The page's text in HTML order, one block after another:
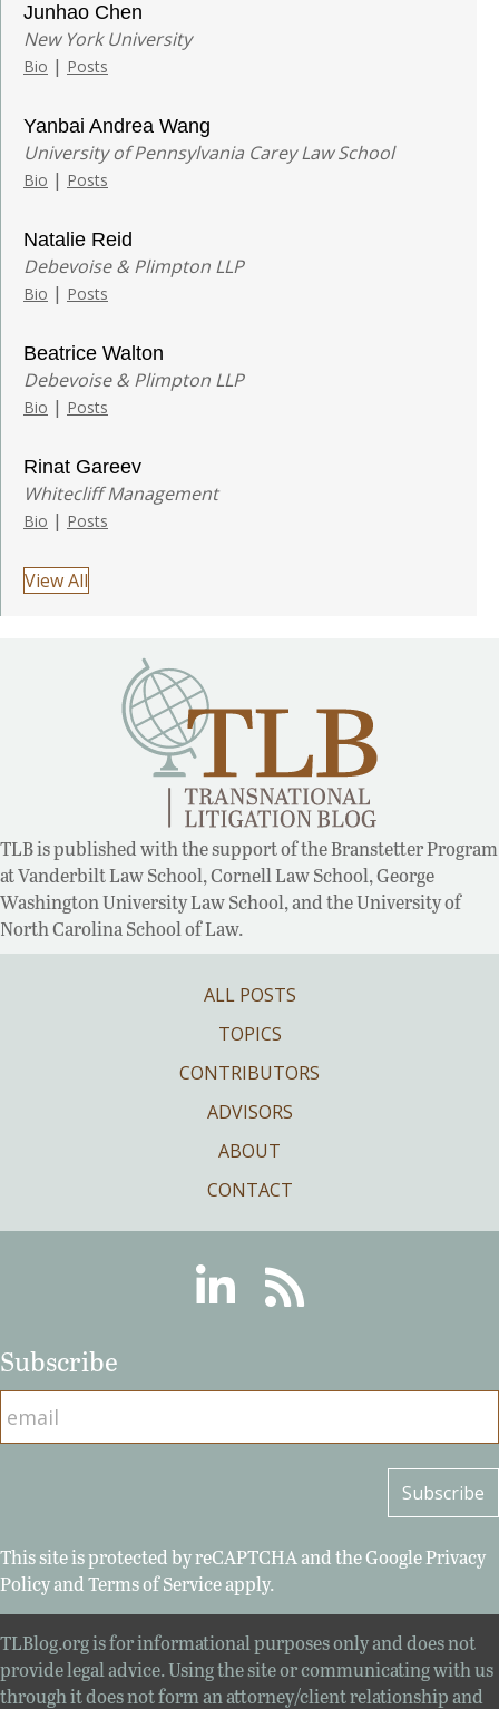
Junhao Chen
New York University
Bio | Posts
Yanbai Andrea Wang
University of Pennsylvania Carey Law School
Bio | Posts
Natalie Reid
Debevoise & Plimpton LLP
Bio | Posts
Beatrice Walton
Debevoise & Plimpton LLP
Bio | Posts
Rinat Gareev
Whitecliff Management
Bio | Posts
View All
TLB is published with the support of the Branstetter Program
at Vanderbilt Law School, Cornell Law School, George
Washington University Law School, and the University of
North Carolina School of Law.
ALL POSTS
TOPICS
CONTRIBUTORS
ADVISORS
ABOUT
CONTACT
LinkedinRSS
Subscribe
This site is protected by reCAPTCHA and the GooglePrivacy
PolicyandTerms of Serviceapply.
TLBlog.org is for informational purposes only and does not
provide legal advice. Using the site or communicating with us
through it does not form an attorney/client relationship and